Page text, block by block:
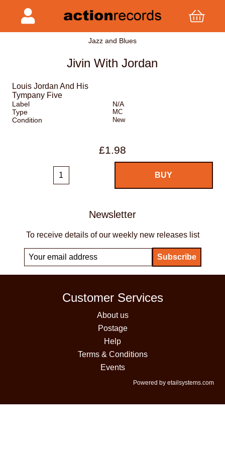
Jazz and Blues
Jivin With Jordan
Louis Jordan And His
Tympany Five
Label
N/A
Type
MC
Condition New
£1.98
Newsletter
To receive details of our weekly new releases list
Customer Services
About us
Postage
Help
Terms & Conditions
Events
Powered by etailsystems.com